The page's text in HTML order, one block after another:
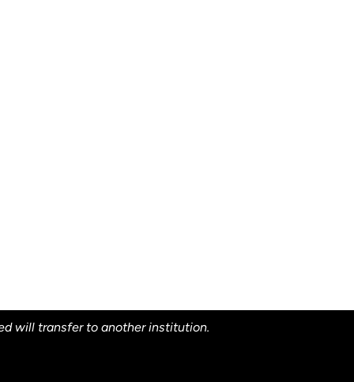
will transfer to another institution.